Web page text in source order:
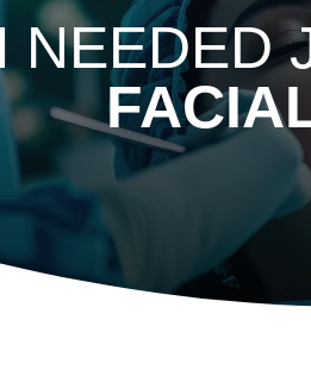
NEEDED